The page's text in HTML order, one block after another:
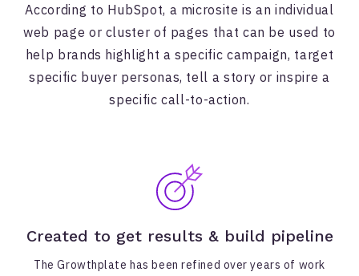
According to HubSpot, a microsite is an individual
web page or cluster of pages that can be used to
help brands highlight a specific campaign, target
specific buyer personas, tell a story or inspire a
specific call-to-action.
Created to get results & build pipeline
The Growthplate has been refined over years of work